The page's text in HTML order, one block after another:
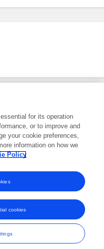
marks of Frontiers Media SA.
SA. All rights reserved -
Terms
for its operation
or to improve and
your cookie preferences,
information on how we
Policy
cookies